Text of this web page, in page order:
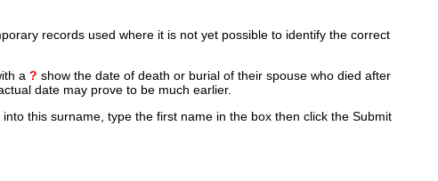
records used where it is not yet possible to identify the correct
a ? show the date of death or burial of their spouse who died after
date may prove to be much earlier.
this surname, type the first name in the box then click the Submit